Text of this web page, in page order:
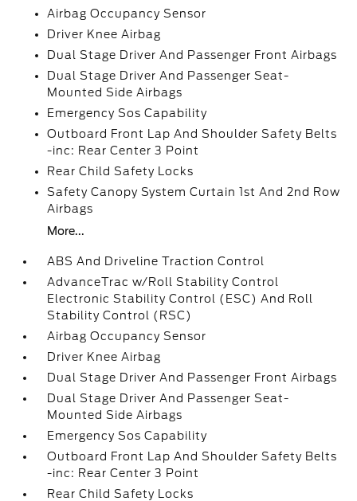
Airbag Occupancy Sensor
Driver Knee Airbag
Dual Stage Driver And Passenger Front Airbags
Dual Stage Driver And Passenger Seat-
Mounted Side Airbags
Emergency Sos Capability
Outboard Front Lap And Shoulder Safety Belts
-inc: Rear Center 3 Point
Rear Child Safety Locks
Safety Canopy System Curtain 1st And 2nd Row
Airbags
More...
ABS And Driveline Traction Control
AdvanceTrac w/Roll Stability Control
Electronic Stability Control (ESC) And Roll
Stability Control (RSC)
Airbag Occupancy Sensor
Driver Knee Airbag
Dual Stage Driver And Passenger Front Airbags
Dual Stage Driver And Passenger Seat-
Mounted Side Airbags
Emergency Sos Capability
Outboard Front Lap And Shoulder Safety Belts
-inc: Rear Center 3 Point
Rear Child Safety Locks